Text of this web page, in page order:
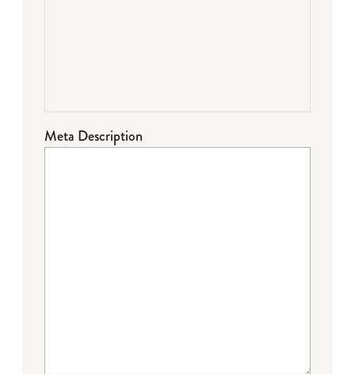
Meta Description